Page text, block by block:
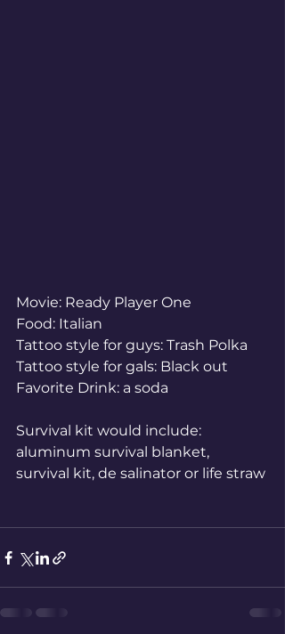
Movie: Ready Player One
Food: Italian
Tattoo style for guys: Trash Polka
Tattoo style for gals: Black out
Favorite Drink: a soda
Survival kit would include:
aluminum survival blanket,
survival kit, de salinator or life straw